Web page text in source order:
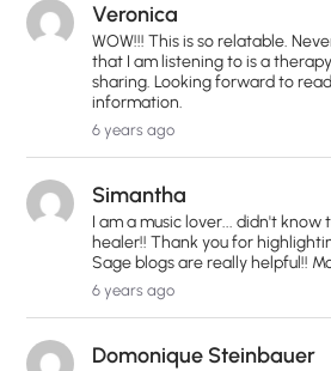
Veronica
WOW!!! This is so relatable.
that I am listening to is a
sharing. Looking forward to
information.
6 years ago
Simantha
I am a music lover... didn't know
healer!! Thank you for
Sage blogs are really helpful!!
6 years ago
Domonique Steinbauer